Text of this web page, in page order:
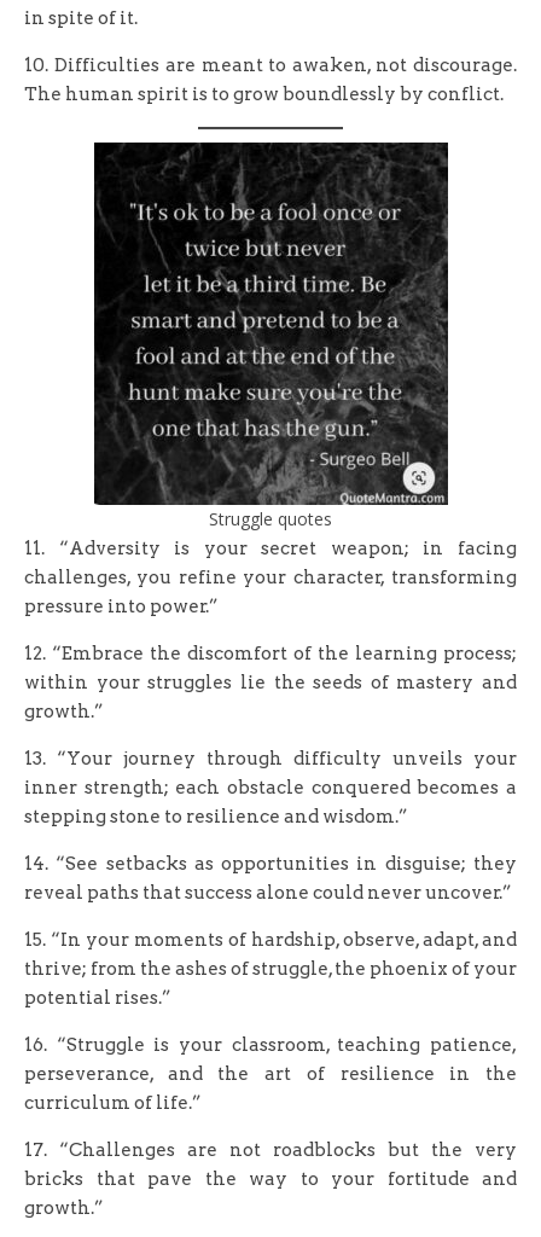
in spite of it.
10. Difficulties are meant to awaken, not discourage.
The human spirit is to grow boundlessly by conflict.
Struggle quotes
11. “Adversity is your secret weapon; in facing
challenges, you refine your character, transforming
pressure into power.”
12. “Embrace the discomfort of the learning process;
within your struggles lie the seeds of mastery and
growth.”
13. “Your journey through difficulty unveils your
inner strength; each obstacle conquered becomes a
stepping stone to resilience and wisdom.”
14. “See setbacks as opportunities in disguise; they
reveal paths that success alone could never uncover.”
15. “In your moments of hardship, observe, adapt, and
thrive; from the ashes of struggle, the phoenix of your
potential rises.”
16. “Struggle is your classroom, teaching patience,
perseverance, and the art of resilience in the
curriculum of life.”
17. “Challenges are not roadblocks but the very
bricks that pave the way to your fortitude and
growth.”